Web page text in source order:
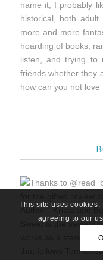
name it, I probably
historical, both
more and more
hoarding of books,
listen, and trying to
friends whether they
how can you not love
This site uses
agreeing to our